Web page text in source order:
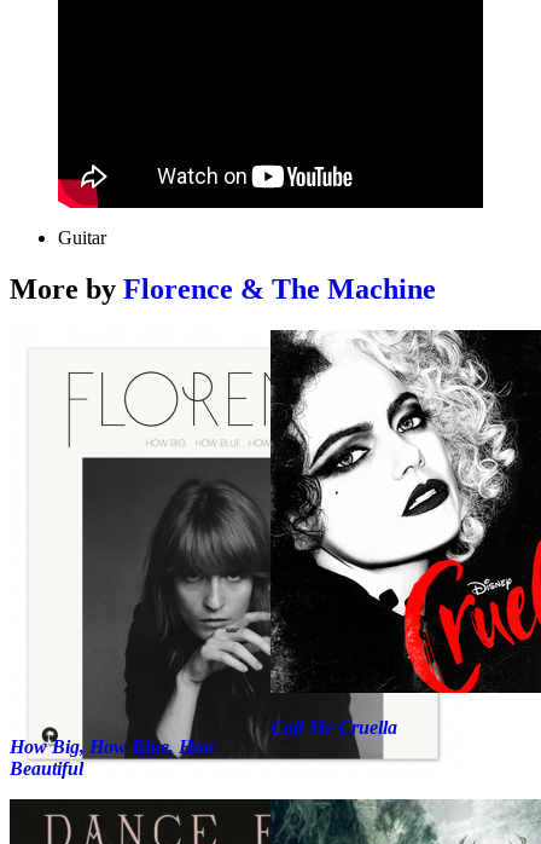
Guitar
More by Florence & The Machine
How Big, How Blue, How
Beautiful
Call Me Cruella